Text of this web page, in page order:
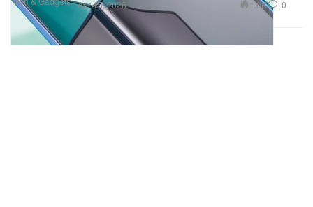
Apr 15, 2026 1.0K 0